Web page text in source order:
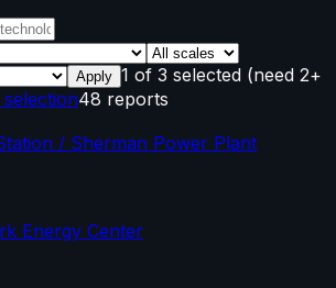
Apply 1 of 3 selected (need 2+
48 reports
/ Sherman Power Plant
Energy Center